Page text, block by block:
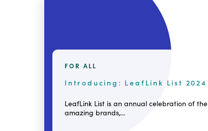
FOR ALL
Introducing: LeafLink List 2024
LeafLink List is an annual celebration of the
amazing brands,...